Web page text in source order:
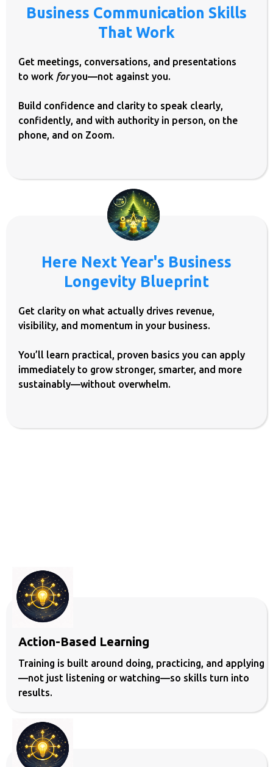
Business Communication Skills
That Work
Get meetings, conversations, and presentations
to work foryou—not against you.
Build confidence and clarity to speak clearly,
confidently, and with authority in person, on the
phone, and on Zoom.
Here Next Year's Business
Longevity Blueprint
Get clarity on what actually drives revenue,
visibility, and momentum in your business.
You’ll learn practical, proven basics you can apply
immediately to grow stronger, smarter, and more
sustainably—without overwhelm.
Action-Based Learning
Training is built around doing, practicing, and applying
—not just listening or watching—so skills turn into
results.